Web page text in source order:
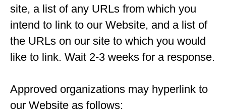
site, a list of any URLs from which you
intend to link to our Website, and a list of
the URLs on our site to which you would
like to link. Wait 2-3 weeks for a response.
Approved organizations may hyperlink to
our Website as follows: